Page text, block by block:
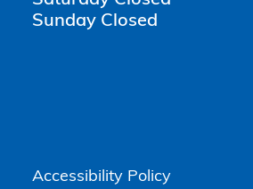
Sunday Closed
Accessibility Policy